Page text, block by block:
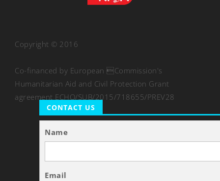
Copyright © 2016
Co-financed by European Commission's
Humanitarian Aid and Civil Protection Grant
agreement ECHO/SUB/2015/718655/PREV28
CONTACT US
Name
Email